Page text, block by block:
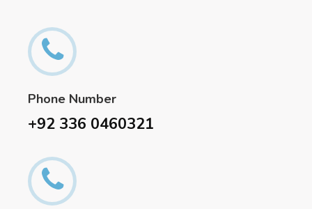
Phone Number
+92 336 0460321